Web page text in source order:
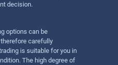
decision.
options can be
carefully
is suitable for you in
The high degree of